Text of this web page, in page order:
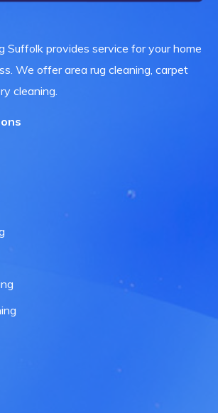
Suffolk provides service for your home
We offer area rug cleaning, carpet
cleaning.